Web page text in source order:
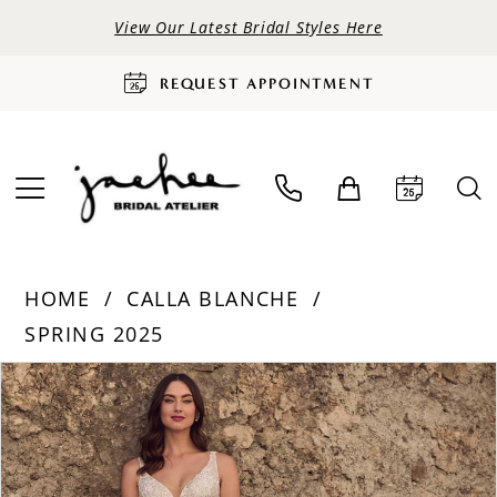
View Our Latest Bridal Styles Here
REQUEST APPOINTMENT
HOME
CALLA BLANCHE
SPRING 2025
Products
Views
Carousel
Skip
to
end
PAUSE AUTOPLAY
PREVIOUS SLIDE
NEXT SLIDE
0
1
2